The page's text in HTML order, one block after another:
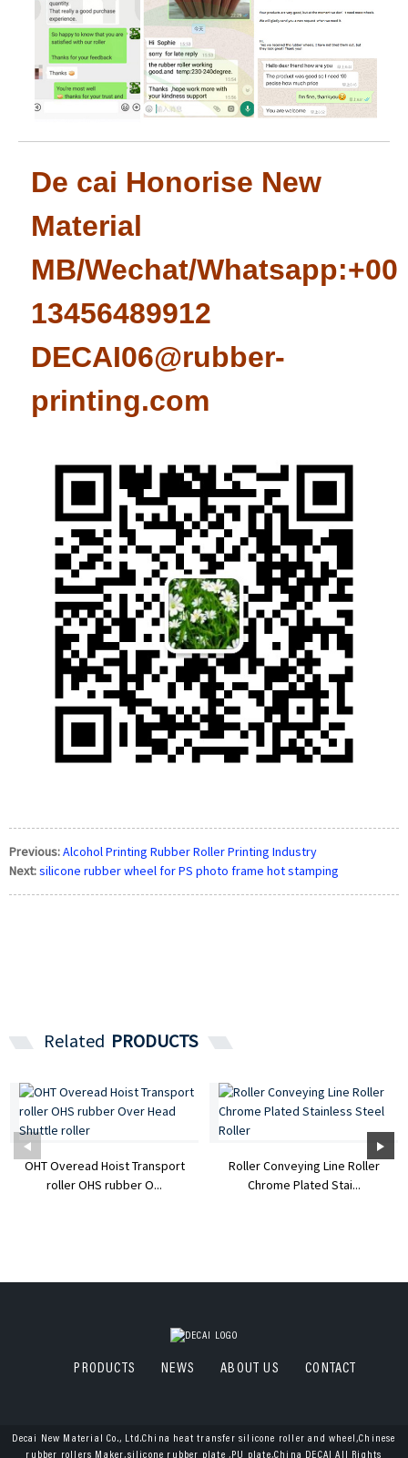
De cai Honorise New
Material
MB/Wechat/
13456489912
DECAI06@rubber-
printing.com
Previous:Alcohol Printing Rubber Roller Printing Industry
Next:silicone rubber wheel for PS photo frame hot stamping
Related PRODUCTS
OHT Overead Hoist Transport
roller OHS rubber O...
Roller Conveying Line Roller
Chrome Plated Stai...
PRODUCTS NEWS ABOUT US CONTACT
Decai New Material Co., Ltd.China heat transfer silicone roller and wheel,Chinese
rubber rollers Maker,silicone rubber plate ,PU plate,China DECAI All Rights